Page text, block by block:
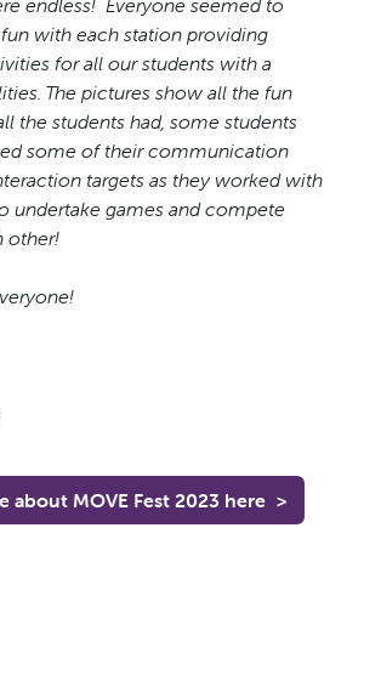
endless! Everyone seemed to
with each station providing
for all our students with a
The pictures show all the fun
the students had, some students
some of their communication
targets as they worked with
undertake games and compete
other!
about MOVE Fest 2023 here >